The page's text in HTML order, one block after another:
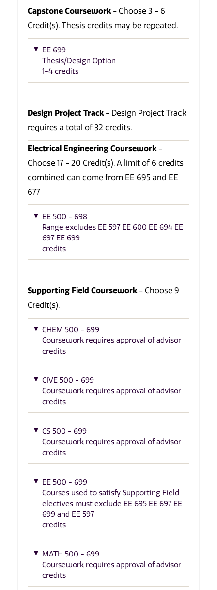
Capstone Coursework- Choose 3 - 6
Credit(s). Thesis credits may be repeated.
EE 699
Thesis/Design Option
1-4 credits
Design Project Track- Design Project Track
requires a total of 32 credits.
Electrical Engineering Coursework-
Choose 17 - 20 Credit(s). A limit of 6 credits
combined can come from EE 695 and EE
677
EE 500 - 698
Range excludes EE 597 EE 600 EE 694 EE
697 EE 699
credits
Supporting Field Coursework- Choose 9
Credit(s).
CHEM 500 - 699
Coursework requires approval of advisor
credits
CIVE 500 - 699
Coursework requires approval of advisor
credits
CS 500 - 699
Coursework requires approval of advisor
credits
EE 500 - 699
Courses used to satisfy Supporting Field
electives must exclude EE 695 EE 697 EE
699 and EE 597
credits
MATH 500 - 699
Coursework requires approval of advisor
credits